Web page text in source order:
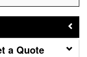
a Quote